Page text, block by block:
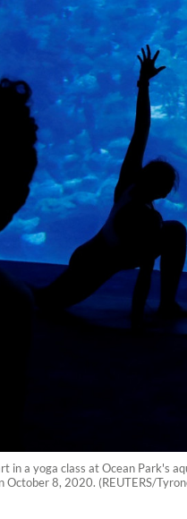
in a yoga class at Ocean Park's
October 8, 2020. (REUTERS/